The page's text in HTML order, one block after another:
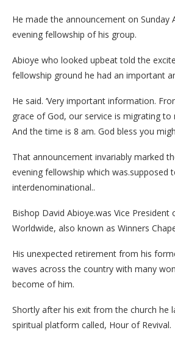
He made the announcement on Sunday
evening fellowship of his group.
Abioye who looked upbeat told the
fellowship ground he had an important
He said. ‘Very important information.
grace of God, our service is migrating to
And the time is 8 am. God bless you
That announcement invariably marked
evening fellowship which was.supposed
interdenominational..
Bishop David Abioye.was Vice President
Worldwide, also known as Winners
His unexpected retirement from his
waves across the country with many
become of him.
Shortly after his exit from the church he
spiritual platform called, Hour of Revival.